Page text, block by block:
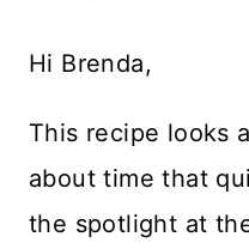
Hi Brenda,
This recipe looks
about time that
the spotlight at